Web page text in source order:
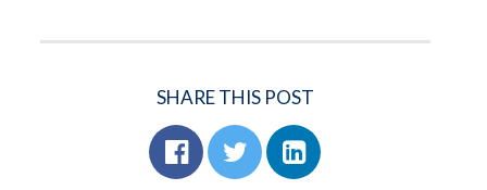
SHARE THIS POST